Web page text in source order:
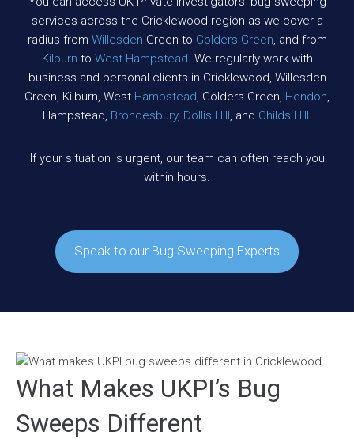
services across the Cricklewood region as we cover a
radius from Willesden Green to Golders Green, and from
Kilburn to West Hampstead. We regularly work with
business and personal clients in Cricklewood, Willesden
Green, Kilburn, West Hampstead, Golders Green, Hendon,
Hampstead, Brondesbury, Dollis Hill, and Childs Hill.
If your situation is urgent, our team can often reach you
within hours.
Speak to our Bug Sweeping Experts
What Makes UKPI’s Bug
Sweeps Different